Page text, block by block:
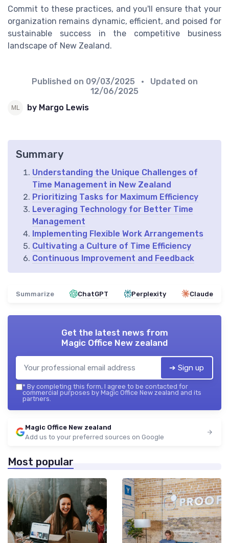
Commit to these practices, and you'll ensure that your
organization remains dynamic, efficient, and poised for
sustainable success in the competitive business
landscape of New Zealand.
Published on 09/03/2025
• Updated on
12/06/2025
by Margo Lewis
Summary
Understanding the Unique Challenges of
Time Management in New Zealand
Prioritizing Tasks for Maximum Efficiency
Leveraging Technology for Better Time
Management
Implementing Flexible Work Arrangements
Cultivating a Culture of Time Efficiency
Continuous Improvement and Feedback
Summarize ChatGPT Perplexity Claude
Get the latest news from
Magic Office New zealand
➔ Sign up
* By completing this form, I agree to be contacted for
commercial purposes by Magic Office New zealand and its
partners.
Magic Office New zealand
Add us to your preferred sources on Google
Most popular